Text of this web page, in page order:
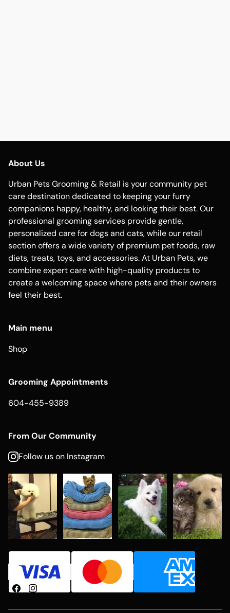
About Us
Urban Pets Grooming & Retail is your community pet
care destination dedicated to keeping your furry
companions happy, healthy, and looking their best. Our
professional grooming services provide gentle,
personalized care for dogs and cats, while our retail
section offers a wide variety of premium pet foods, raw
diets, treats, toys, and accessories. At Urban Pets, we
combine expert care with high-quality products to
create a welcoming space where pets and their owners
feel their best.
Main menu
Shop
Grooming Appointments
604-455-9389
From Our Community
Follow us on Instagram